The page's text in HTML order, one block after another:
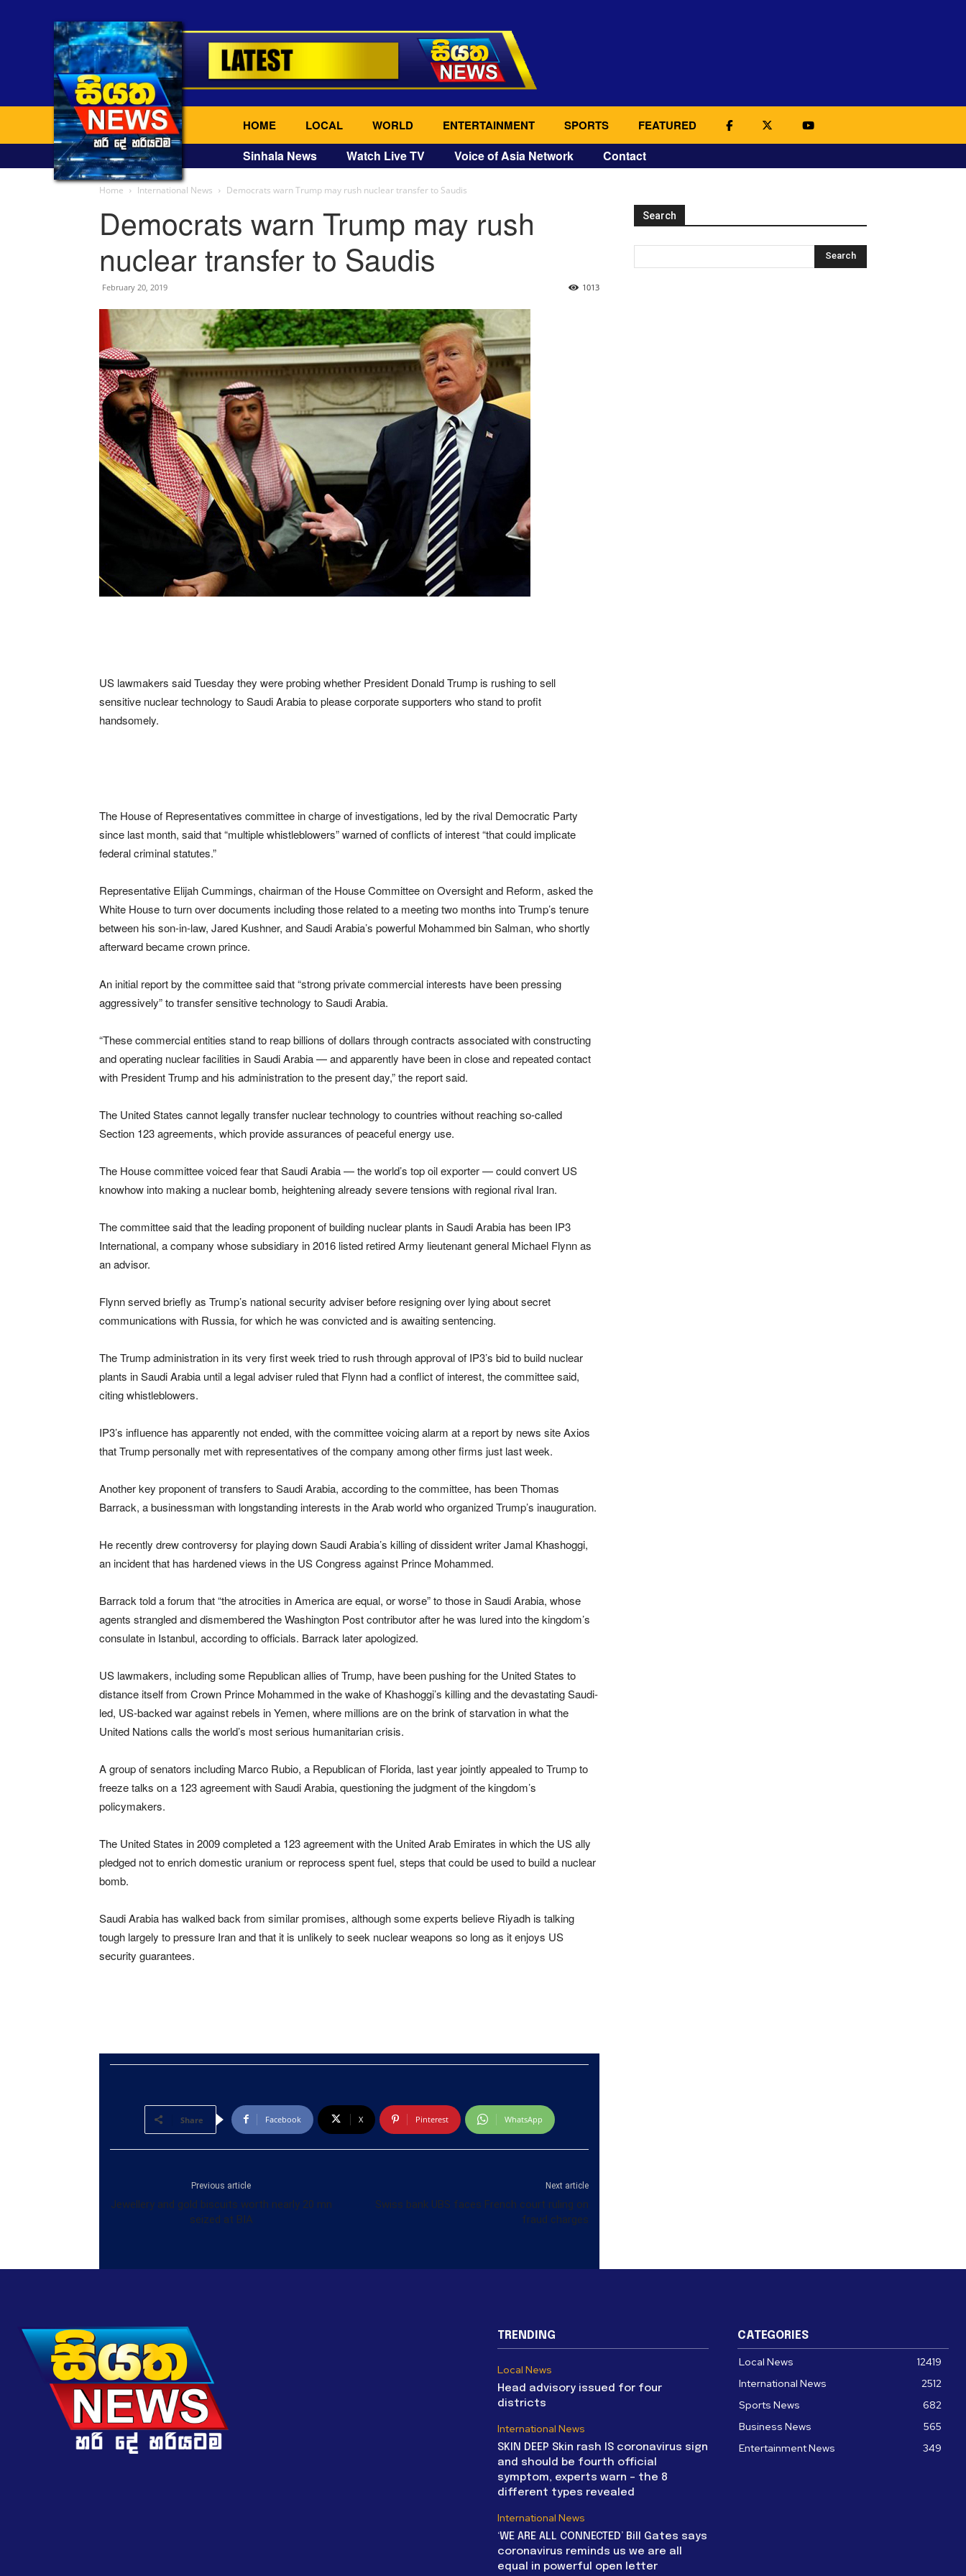
HOME LOCAL WORLD ENTERTAINMENT SPORTS FEATURED
Sinhala News Watch Live TV Voice of Asia Network Contact
Home International News Democrats warn Trump may rush nuclear transfer to Saudis
Democrats warn Trump may rush
nuclear transfer to Saudis
February 20, 2019 1013
US lawmakers said Tuesday they were probing whether President Donald Trump is rushing to sell
sensitive nuclear technology to Saudi Arabia to please corporate supporters who stand to profit
handsomely.
The House of Representatives committee in charge of investigations, led by the rival Democratic Party
since last month, said that “multiple whistleblowers” warned of conflicts of interest “that could implicate
federal criminal statutes.”
Representative Elijah Cummings, chairman of the House Committee on Oversight and Reform, asked the
White House to turn over documents including those related to a meeting two months into Trump’s tenure
between his son-in-law, Jared Kushner, and Saudi Arabia’s powerful Mohammed bin Salman, who shortly
afterward became crown prince.
An initial report by the committee said that “strong private commercial interests have been pressing
aggressively” to transfer sensitive technology to Saudi Arabia.
“These commercial entities stand to reap billions of dollars through contracts associated with constructing
and operating nuclear facilities in Saudi Arabia — and apparently have been in close and repeated contact
with President Trump and his administration to the present day,” the report said.
The United States cannot legally transfer nuclear technology to countries without reaching so-called
Section 123 agreements, which provide assurances of peaceful energy use.
The House committee voiced fear that Saudi Arabia — the world’s top oil exporter — could convert US
knowhow into making a nuclear bomb, heightening already severe tensions with regional rival Iran.
The committee said that the leading proponent of building nuclear plants in Saudi Arabia has been IP3
International, a company whose subsidiary in 2016 listed retired Army lieutenant general Michael Flynn as
an advisor.
Flynn served briefly as Trump’s national security adviser before resigning over lying about secret
communications with Russia, for which he was convicted and is awaiting sentencing.
The Trump administration in its very first week tried to rush through approval of IP3’s bid to build nuclear
plants in Saudi Arabia until a legal adviser ruled that Flynn had a conflict of interest, the committee said,
citing whistleblowers.
IP3’s influence has apparently not ended, with the committee voicing alarm at a report by news site Axios
that Trump personally met with representatives of the company among other firms just last week.
Another key proponent of transfers to Saudi Arabia, according to the committee, has been Thomas
Barrack, a businessman with longstanding interests in the Arab world who organized Trump’s inauguration.
He recently drew controversy for playing down Saudi Arabia’s killing of dissident writer Jamal Khashoggi,
an incident that has hardened views in the US Congress against Prince Mohammed.
Barrack told a forum that “the atrocities in America are equal, or worse” to those in Saudi Arabia, whose
agents strangled and dismembered the Washington Post contributor after he was lured into the kingdom’s
consulate in Istanbul, according to officials. Barrack later apologized.
US lawmakers, including some Republican allies of Trump, have been pushing for the United States to
distance itself from Crown Prince Mohammed in the wake of Khashoggi’s killing and the devastating Saudi-
led, US-backed war against rebels in Yemen, where millions are on the brink of starvation in what the
United Nations calls the world’s most serious humanitarian crisis.
A group of senators including Marco Rubio, a Republican of Florida, last year jointly appealed to Trump to
freeze talks on a 123 agreement with Saudi Arabia, questioning the judgment of the kingdom’s
policymakers.
The United States in 2009 completed a 123 agreement with the United Arab Emirates in which the US ally
pledged not to enrich domestic uranium or reprocess spent fuel, steps that could be used to build a nuclear
bomb.
Saudi Arabia has walked back from similar promises, although some experts believe Riyadh is talking
tough largely to pressure Iran and that it is unlikely to seek nuclear weapons so long as it enjoys US
security guarantees.
Share Facebook X Pinterest WhatsApp
Previous article
Jewellery and gold biscuits worth nearly 20 mn
seized at BIA
Next article
Swiss bank UBS faces French court ruling on
fraud charges
Search
TRENDING
Local News
Head advisory issued for four
districts
International News
SKIN DEEP Skin rash IS coronavirus sign
and should be fourth official
symptom, experts warn – the 8
different types revealed
International News
‘WE ARE ALL CONNECTED’ Bill Gates says
coronavirus reminds us we are all
equal in powerful open letter
CATEGORIES
Local News
12419
International News
2512
Sports News
682
Business News
565
Entertainment News
349